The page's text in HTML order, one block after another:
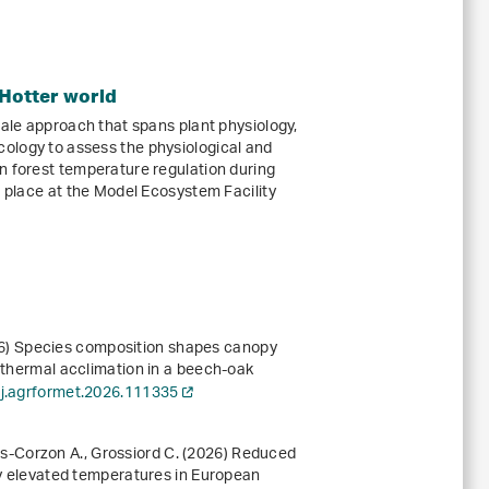
world
approach that spans plant physiology,
to assess the physiological and
forest temperature regulation during
at the Model Ecosystem Facility
Species composition shapes canopy
acclimation in a beech-oak
A., Grossiord C. (2026) Reduced
temperatures in European